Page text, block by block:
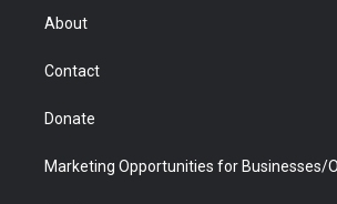
r
About
Contact
Donate
Marketing Opportunities for Businesses/